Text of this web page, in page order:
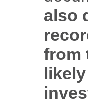
also
from